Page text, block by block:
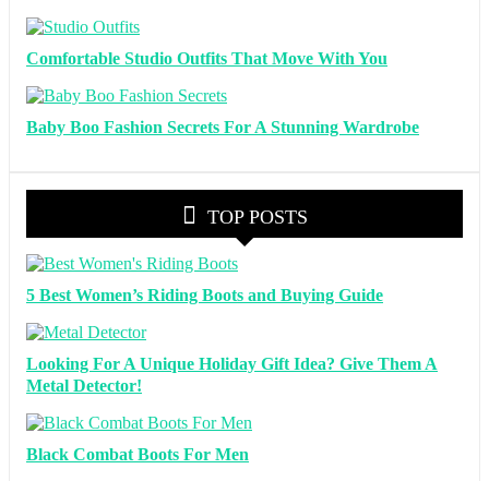
Comfortable Studio Outfits That Move With You
Baby Boo Fashion Secrets For A Stunning Wardrobe
TOP POSTS
5 Best Women’s Riding Boots and Buying Guide
Looking For A Unique Holiday Gift Idea? Give Them A
Metal Detector!
Black Combat Boots For Men